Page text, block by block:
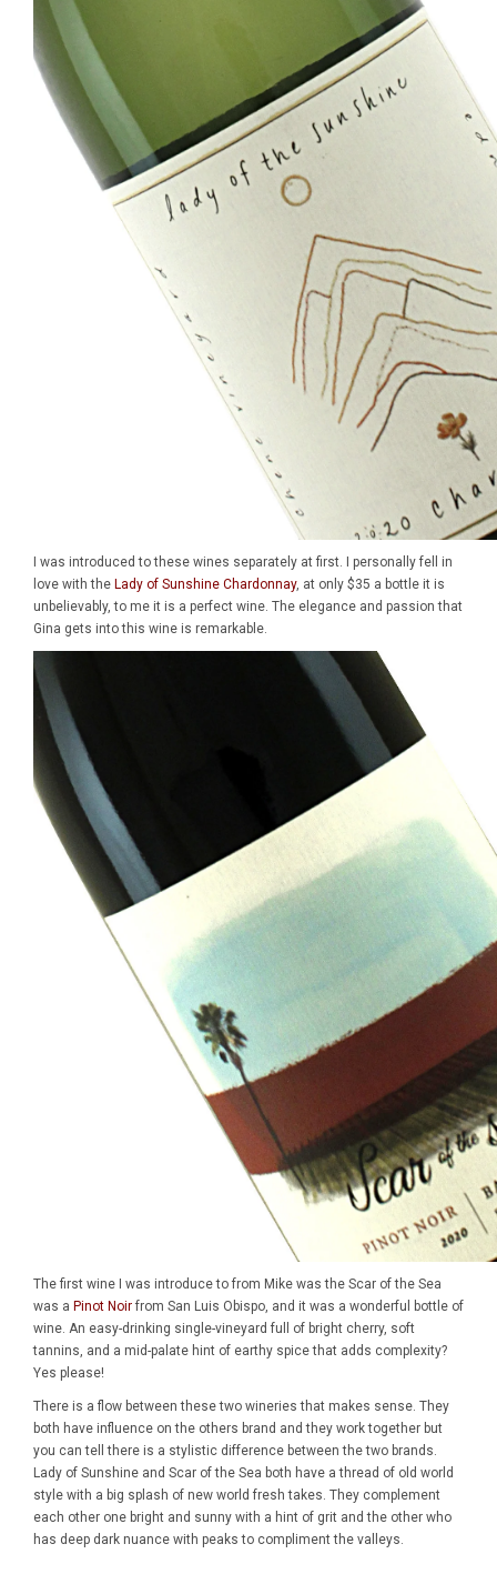
I was introduced to these wines separately at first. I personally fell in
love with the Lady of Sunshine Chardonnay, at only $35 a bottle it is
unbelievably, to me it is a perfect wine. The elegance and passion that
Gina gets into this wine is remarkable.
The first wine I was introduce to from Mike was the Scar of the Sea
was a Pinot Noir from San Luis Obispo, and it was a wonderful bottle of
wine. An easy-drinking single-vineyard full of bright cherry, soft
tannins, and a mid-palate hint of earthy spice that adds complexity?
Yes please!
There is a flow between these two wineries that makes sense. They
both have influence on the others brand and they work together but
you can tell there is a stylistic difference between the two brands.
Lady of Sunshine and Scar of the Sea both have a thread of old world
style with a big splash of new world fresh takes. They complement
each other one bright and sunny with a hint of grit and the other who
has deep dark nuance with peaks to compliment the valleys.